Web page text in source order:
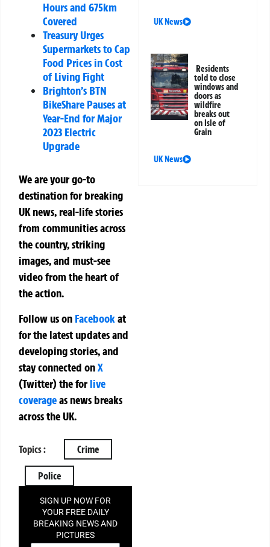
Hours and 675km
Covered
Treasury Urges
Supermarkets to Cap
Food Prices in Cost
of Living Fight
Brighton’s BTN
BikeShare Pauses at
Year-End for Major
2023 Electric
Upgrade
We are your go-to
destination for breaking
UK news, real-life stories
from communities across
the country, striking
images, and must-see
video from the heart of
the action.
Follow us on Facebookat
for the latest updates and
developing stories, and
stay connected onX
(Twitter)theforlive
coverageas news breaks
across the UK.
Topics : Crime
Police
SIGN UP NOW FOR
YOUR FREE DAILY
BREAKING NEWS AND
PICTURES
UK News
Residents
told to close
windows and
doors as
wildfire
breaks out
on Isle of
Grain
UK News